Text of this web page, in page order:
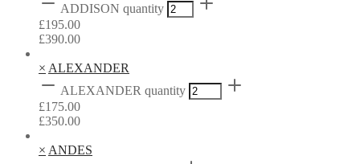
ADDISON quantity
£195.00
£390.00
× ALEXANDER
ALEXANDER quantity
£175.00
£350.00
× ANDES